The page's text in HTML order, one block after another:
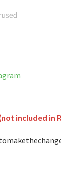
(not included in